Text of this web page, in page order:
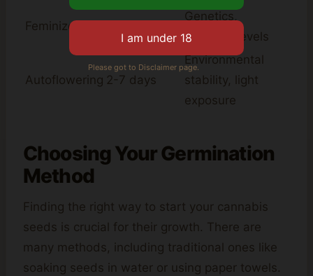
Feminized
Genetics,
moisture levels
Autoflowering 2-7 days
Environmental
stability, light
exposure
Choosing Your Germination
Method
Finding the right way to start your cannabis
seeds is crucial for their growth. There are
many methods, including traditional ones like
soaking seeds in water or using paper towels.
Please got to Disclaimer page.